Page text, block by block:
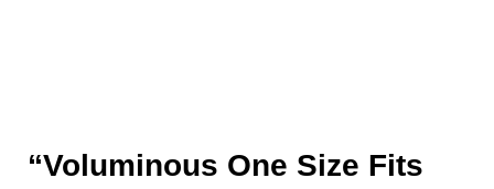
“Voluminous One Size Fits